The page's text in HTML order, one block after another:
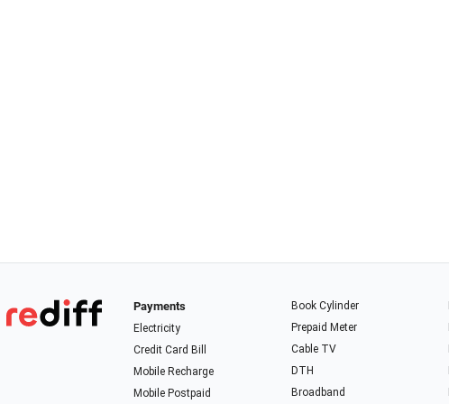
Payments
Electricity
Credit Card Bill
Mobile Recharge
Mobile Postpaid
Book Cylinder
Prepaid Meter
Cable TV
DTH
Broadband